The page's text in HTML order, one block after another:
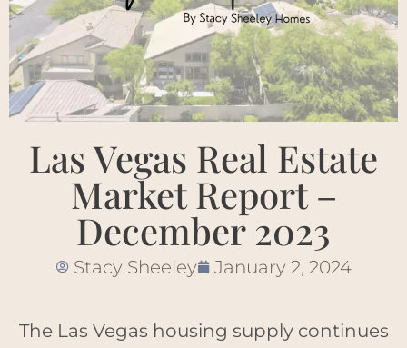
Las Vegas Real Estate
Market Report –
December 2023
Stacy Sheeley January 2, 2024
The Las Vegas housing supply continues